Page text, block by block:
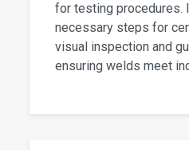
for testing procedures.
necessary steps for
visual inspection and
ensuring welds meet